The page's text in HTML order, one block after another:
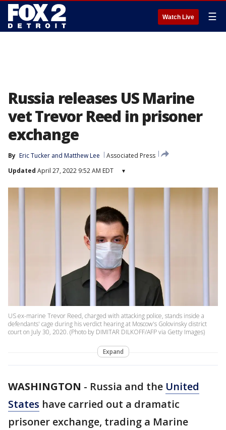
Watch Live ☰
Russia releases US Marine
vet Trevor Reed in prisoner
exchange
By Eric Tucker and Matthew Lee
Associated Press
Updated April 27, 2022 9:52 AM EDT ▾
US ex-marine Trevor Reed, charged with attacking police, stands inside a
defendants' cage during his verdict hearing at Moscow's Golovinsky district
court on July 30, 2020. (Photo by DIMITAR DILKOFF/AFP via Getty Images)
Expand
WASHINGTON - Russia and the United
States have carried out a dramatic
prisoner exchange, trading a Marine